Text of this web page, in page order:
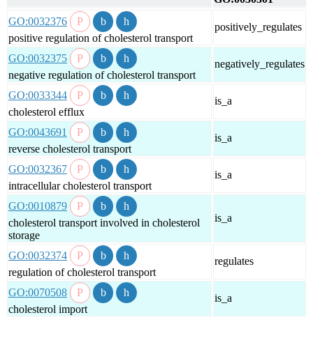
GO:0032376
positive regulation of cholesterol transport
positively_regulates
GO:0032375
negative regulation of cholesterol transport
negatively_regulates
GO:0033344
cholesterol efflux
is_a
GO:0043691
reverse cholesterol transport
is_a
GO:0032367
intracellular cholesterol transport
is_a
GO:0010879
cholesterol transport involved in cholesterol
storage
is_a
GO:0032374
regulation of cholesterol transport
regulates
GO:0070508
cholesterol import
is_a